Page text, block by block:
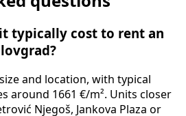
typically cost to rent an
and location, with typical
around 1661 €/m². Units closer
Njegoš, Jankova Plaza or